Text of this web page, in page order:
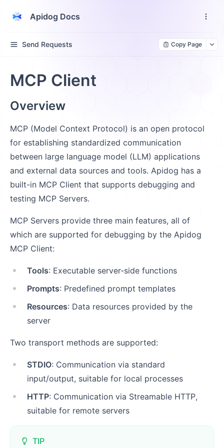
Apidog Docs
Send Requests Copy Page
MCP Client
Overview
MCP (Model Context Protocol) is an open protocol
for establishing standardized communication
between large language model (LLM) applications
and external data sources and tools. Apidog has a
built-in MCP Client that supports debugging and
testing MCP Servers.
MCP Servers provide three main features, all of
which are supported for debugging by the Apidog
MCP Client:
Tools: Executable server-side functions
Prompts: Predefined prompt templates
Resources: Data resources provided by the
server
Two transport methods are supported:
STDIO: Communication via standard
input/output, suitable for local processes
HTTP: Communication via Streamable HTTP,
suitable for remote servers
TIP